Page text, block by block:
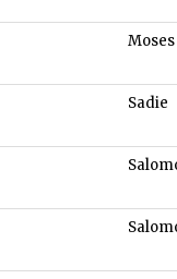
Moses
Sadie